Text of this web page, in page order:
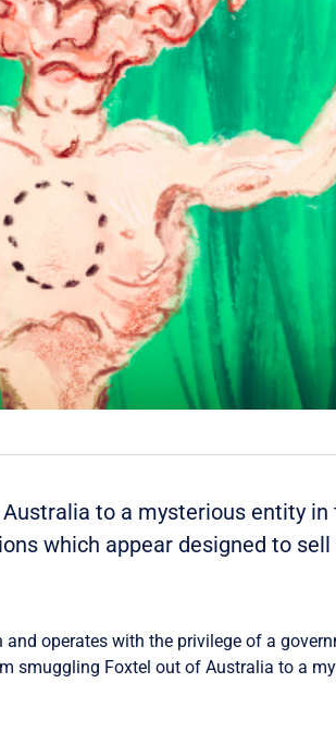
to a mysterious entity
which appear designed to sell
operates with the privilege of a
smuggling Foxtel out of Australia to a